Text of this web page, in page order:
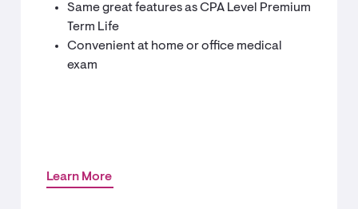
Learn More
Same great features as CPA Level Premium
Term Life
Convenient at home or office medical
exam